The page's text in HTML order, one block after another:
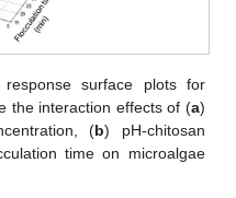
response surface plots for
the interaction effects of (a)
(b) pH-chitosan
time on microalgae